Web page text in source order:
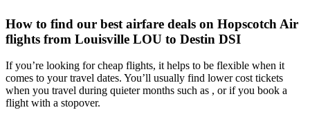
How to find our best airfare deals on Hopscotch Air
flights from Louisville LOU to Destin DSI
If you’re looking for cheap flights, it helps to be flexible when it
comes to your travel dates. You’ll usually find lower cost tickets
when you travel during quieter months such as , or if you book a
flight with a stopover.